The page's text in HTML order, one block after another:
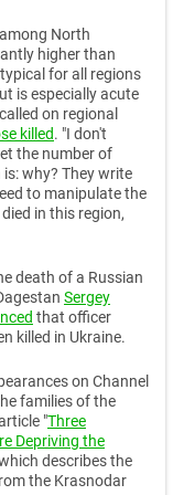
North
higher than
for all regions
is especially acute
on regional
killed. "I don't
the number of
why? They write
to manipulate the
in this region,
death of a Russian
Sergey
that officer
killed in Ukraine.
on Channel
families of the
"Three
Depriving the
describes the
the Krasnodar